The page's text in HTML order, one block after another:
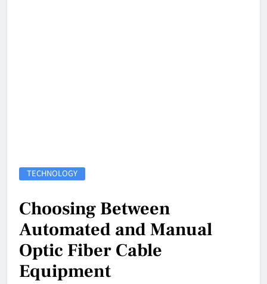
TECHNOLOGY
Choosing Between
Automated and Manual
Optic Fiber Cable
Equipment